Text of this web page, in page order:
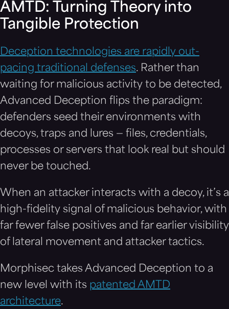
AMTD: Turning Theory into
Tangible Protection
Deception technologies are rapidly out-
pacing traditional defenses. Rather than
waiting for malicious activity to be detected,
Advanced Deception flips the paradigm:
defenders seed their environments with
decoys, traps and lures — files, credentials,
processes or servers that look real but should
never be touched.
When an attacker interacts with a decoy, it’s a
high-fidelity signal of malicious behavior, with
far fewer false positives and far earlier visibility
of lateral movement and attacker tactics.
Morphisec takes Advanced Deception to a
new level with its patented AMTD
architecture.